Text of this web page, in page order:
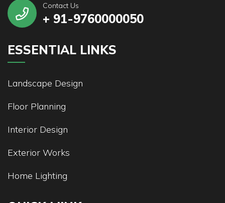
Contact Us
+ 91-9760000050
ESSENTIAL LINKS
Landscape Design
Floor Planning
Interior Design
Exterior Works
Home Lighting